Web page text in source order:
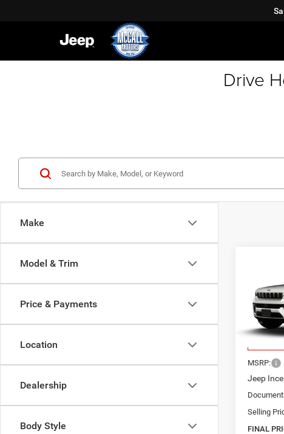
Drive
Make
Model & Trim
Price & Payments
Location
Dealership
Body Style
VIN:
Model:
FINAL
MSRP:
Jeep
Selling
FINAL